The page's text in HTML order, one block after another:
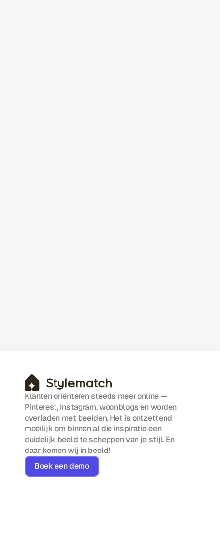
Klanten oriënteren steeds meer online —
Pinterest, Instagram, woonblogs en worden
overladen met beelden. Het is ontzettend
moeilijk om binnen al die inspiratie een
duidelijk beeld te scheppen van je stijl. En
daar komen wij in beeld!
Boek een demo